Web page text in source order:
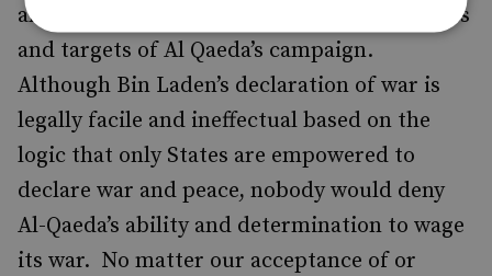
allies in 1996, as well as stating the objectives
and targets of Al Qaeda’s campaign.
Although Bin Laden’s declaration of war is
legally facile and ineffectual based on the
logic that only States are empowered to
declare war and peace, nobody would deny
Al-Qaeda’s ability and determination to wage
its war. No matter our acceptance of or